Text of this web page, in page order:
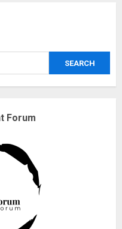
SEARCH
Forum
swap petrol motors